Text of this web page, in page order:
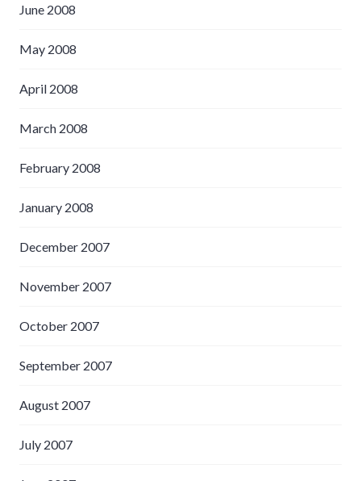
June 2008
May 2008
April 2008
March 2008
February 2008
January 2008
December 2007
November 2007
October 2007
September 2007
August 2007
July 2007